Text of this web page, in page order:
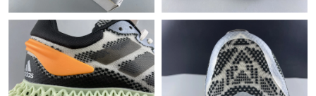
Just Sold: Hannah from Phoenix on May 25, 2026 at 11:35 PM.
Just Sold: Kara from Phoenix on Jul 16, 2026 at 8:27 PM.